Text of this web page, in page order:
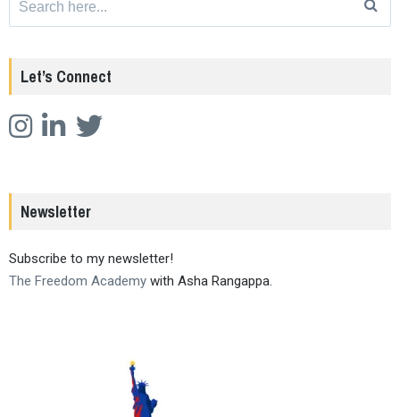
Let’s Connect
Newsletter
Subscribe to my newsletter!
The Freedom Academy with Asha Rangappa.